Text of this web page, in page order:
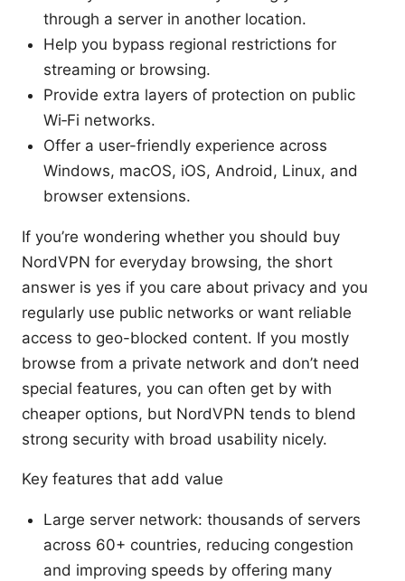
through a server in another location.
Help you bypass regional restrictions for
streaming or browsing.
Provide extra layers of protection on public
Wi‑Fi networks.
Offer a user-friendly experience across
Windows, macOS, iOS, Android, Linux, and
browser extensions.
If you’re wondering whether you should buy
NordVPN for everyday browsing, the short
answer is yes if you care about privacy and you
regularly use public networks or want reliable
access to geo-blocked content. If you mostly
browse from a private network and don’t need
special features, you can often get by with
cheaper options, but NordVPN tends to blend
strong security with broad usability nicely.
Key features that add value
Large server network: thousands of servers
across 60+ countries, reducing congestion
and improving speeds by offering many